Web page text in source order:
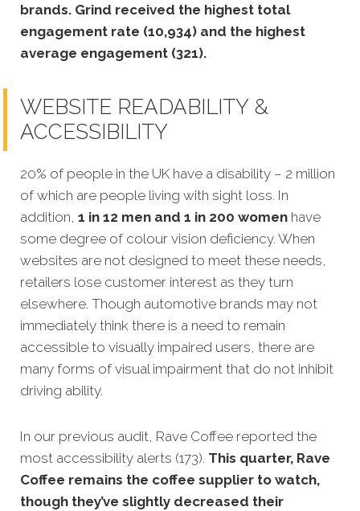
brands. Grind received the highest total
engagement rate (10,934) and the highest
average engagement (321).
WEBSITE READABILITY &
ACCESSIBILITY
20% of people in the UK have a disability – 2 million
of which are people living with sight loss. In
addition, 1 in 12 men and 1 in 200 women have
some degree of colour vision deficiency. When
websites are not designed to meet these needs,
retailers lose customer interest as they turn
elsewhere. Though automotive brands may not
immediately think there is a need to remain
accessible to visually impaired users, there are
many forms of visual impairment that do not inhibit
driving ability.
In our previous audit, Rave Coffee reported the
most accessibility alerts (173). This quarter, Rave
Coffee remains the coffee supplier to watch,
though they’ve slightly decreased their